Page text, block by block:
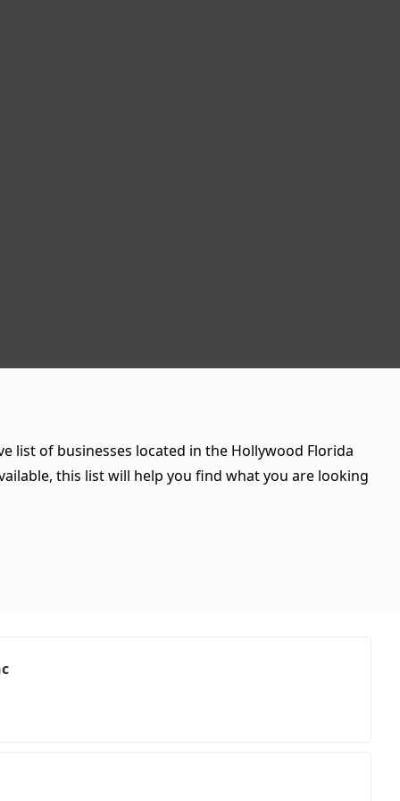
list of businesses located in the Hollywood Florida
this list will help you find what you are looking